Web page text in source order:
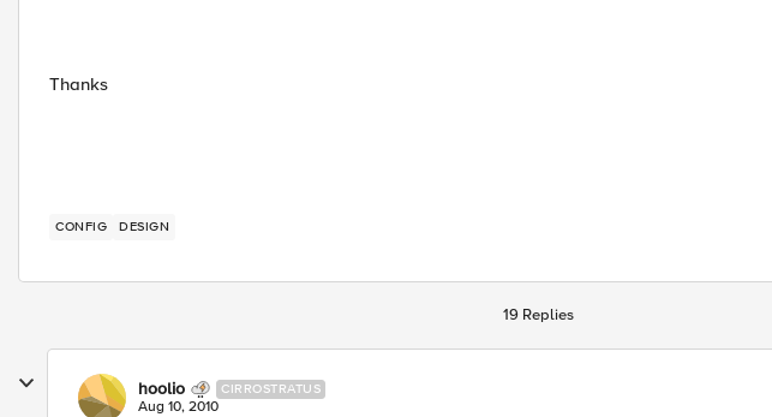
Thanks
CONFIG DESIGN
19 Replies
hoolio CIRROSTRATUS
Aug 10, 2010